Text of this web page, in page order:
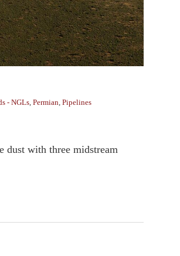
- NGLs, Permian, Pipelines
dust with three midstream